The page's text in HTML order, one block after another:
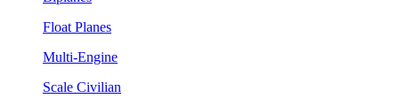
Float Planes
Multi-Engine
Scale Civilian